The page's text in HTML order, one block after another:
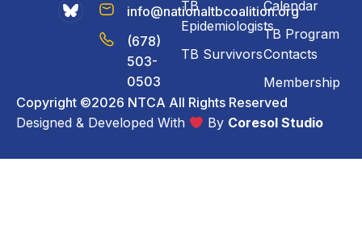
info@nationaltbcoalition.org
(678)
503-
0503
TB
Epidemiologists
TB Survivors
Calendar
TB Program
Contacts
Membership
Copyright ©2026 NTCA All Rights Reserved
Designed & Developed With
By Coresol Studio